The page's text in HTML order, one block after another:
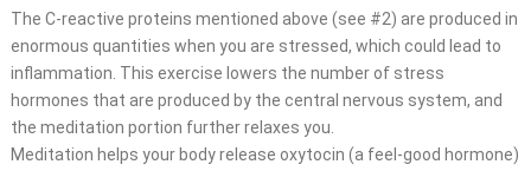
The C-reactive proteins mentioned above (see #2) are produced in
enormous quantities when you are stressed, which could lead to
inflammation. This exercise lowers the number of stress
hormones that are produced by the central nervous system, and
the meditation portion further relaxes you.
Meditation helps your body release oxytocin (a feel-good hormone)